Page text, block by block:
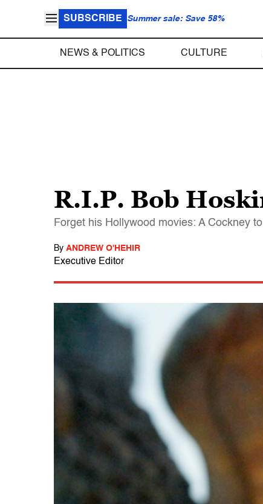
SUBSCRIBE Summer sale: Save 58%
NEWS & POLITICS CULTURE
R.I.P. Bob
Forget his Hollywood movies: A Cockney
By ANDREW O'HEHIR
Executive Editor